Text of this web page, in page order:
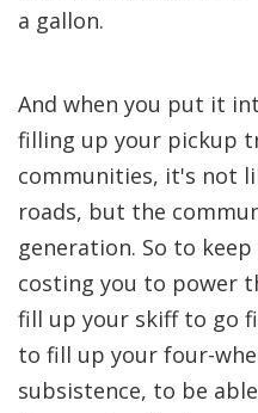
a gallon.
And when you put it
filling up your pickup
communities, it's not
roads, but the
generation. So to
costing you to power
fill up your skiff to go
to fill up your four-
subsistence, to be